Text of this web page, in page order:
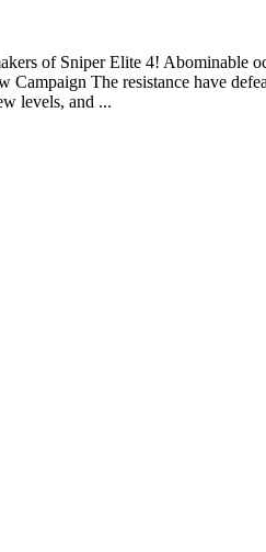
of Sniper Elite 4!
The resistance have
levels, and ...